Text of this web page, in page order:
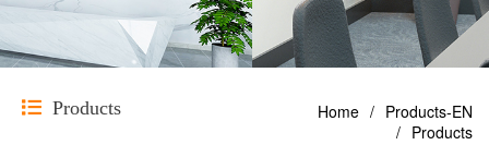
Products Home
Products-EN
Products